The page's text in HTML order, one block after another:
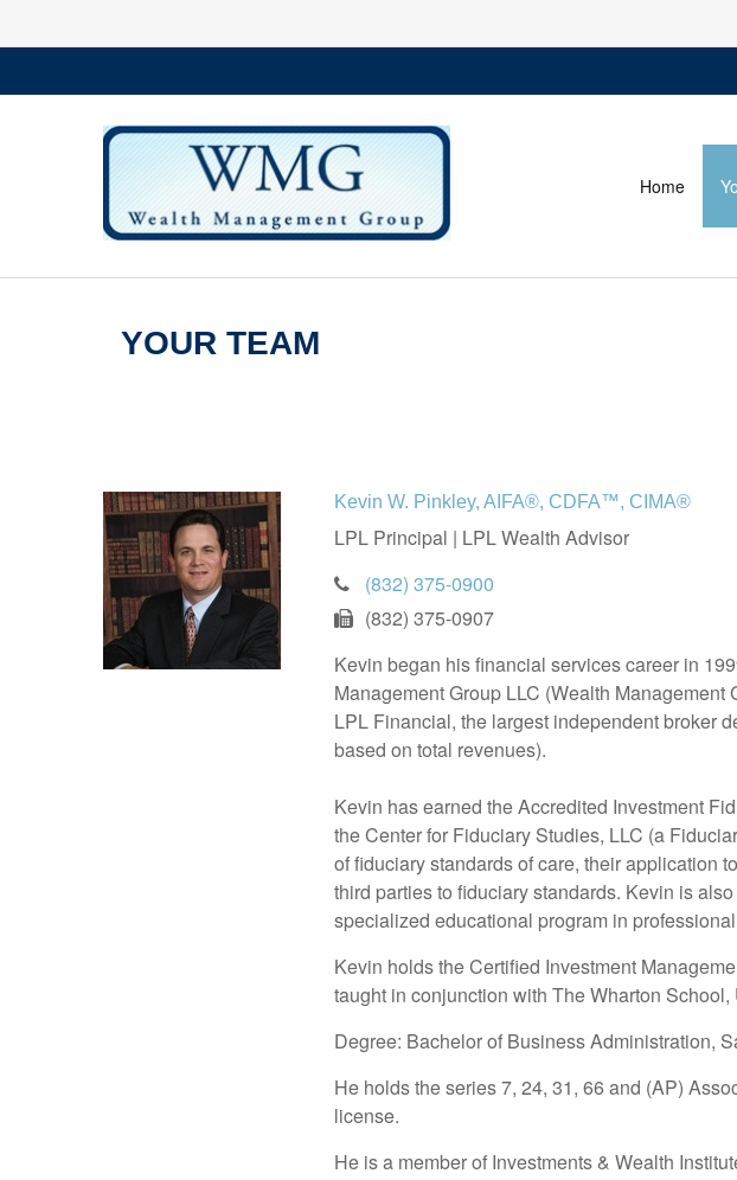
Home
YOUR TEAM
Kevin W. Pinkley, AIFA®, CDFA™, CIMA®
LPL Principal | LPL Wealth Advisor
(832) 375-0900
(832) 375-0907
Kevin began his financial services career in
Management Group LLC (Wealth
LPL Financial, the largest independent broker
based on total revenues).
Kevin has earned the Accredited Investment
the Center for Fiduciary Studies, LLC (a
of fiduciary standards of care, their application
third parties to fiduciary standards. Kevin is
specialized educational program in
Kevin holds the Certified Investment
taught in conjunction with The Wharton
Degree: Bachelor of Business Administration,
He holds the series 7, 24, 31, 66 and (AP)
license.
He is a member of Investments & Wealth